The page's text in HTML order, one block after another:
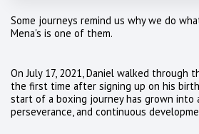
Some journeys remind us why we do
Mena's is one of them.
On July 17, 2021, Daniel walked through
the first time after signing up on his
start of a boxing journey has grown into
perseverance, and continuous